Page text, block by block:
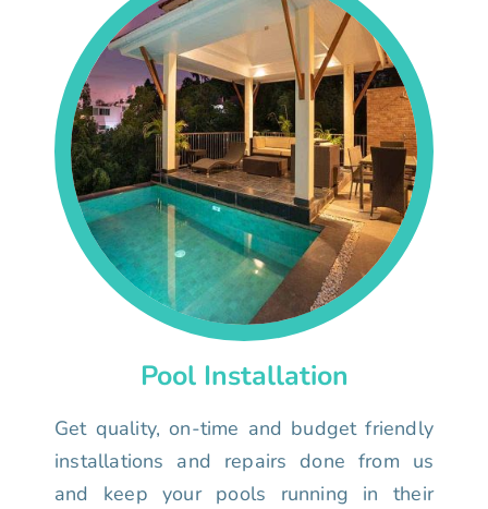
Pool Installation
Get quality, on-time and budget friendly
installations and repairs done from us
and keep your pools running in their